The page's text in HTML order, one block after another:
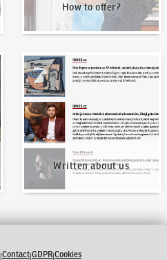
How to offer?
Written about us
Written about us
|Contact|GDPR|Cookies